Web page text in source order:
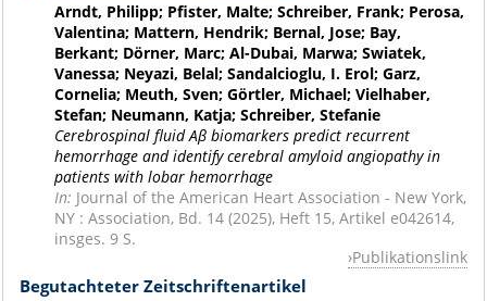
Arndt, Philipp; Pfister, Malte; Schreiber, Frank; Perosa,
Valentina; Mattern, Hendrik; Bernal, Jose; Bay,
Berkant; Dörner, Marc; Al-Dubai, Marwa; Swiatek,
Vanessa; Neyazi, Belal; Sandalcioglu, I. Erol; Garz,
Cornelia; Meuth, Sven; Görtler, Michael; Vielhaber,
Stefan; Neumann, Katja; Schreiber, Stefanie
Cerebrospinal fluid Aβ biomarkers predict recurrent
hemorrhage and identify cerebral amyloid angiopathy in
patients with lobar hemorrhage
In: Journal of the American Heart Association - New York,
NY : Association, Bd. 14 (2025), Heft 15, Artikel e042614,
insges. 9 S.
Publikationslink
Begutachteter Zeitschriftenartikel